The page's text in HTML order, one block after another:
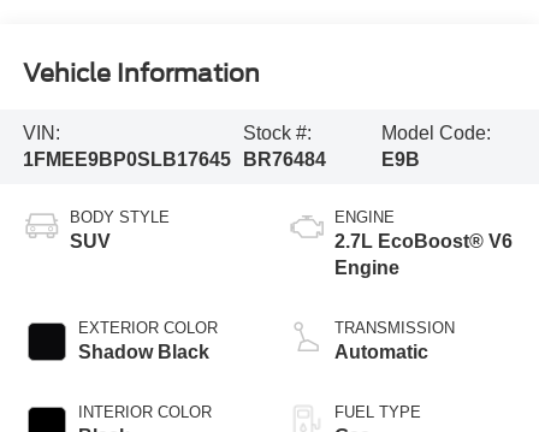
Vehicle Information
VIN:
1FMEE9BP0SLB17645
Stock #:
BR76484
Model Code:
E9B
BODY STYLE
SUV
EXTERIOR COLOR
Shadow Black
INTERIOR COLOR
ENGINE
2.7L EcoBoost® V6
Engine
TRANSMISSION
Automatic
FUEL TYPE